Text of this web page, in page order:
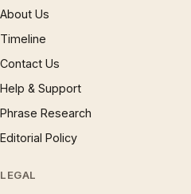
About Us
Timeline
Contact Us
Help & Support
Phrase Research
Editorial Policy
LEGAL